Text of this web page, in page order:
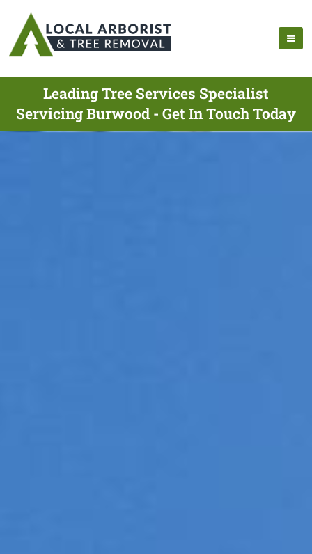
Leading Tree Services Specialist
Servicing Burwood - Get In Touch Today